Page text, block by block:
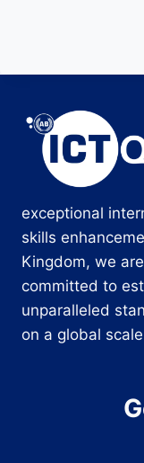
exceptional
skills
Kingdom, we
committed to
unparalleled
on a global